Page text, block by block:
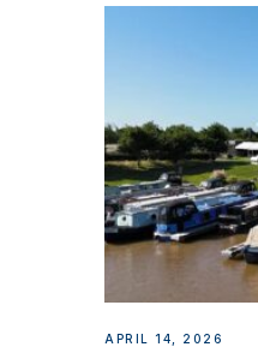
APRIL 14, 2026